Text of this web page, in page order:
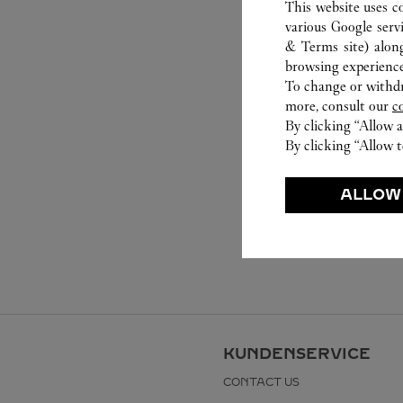
KUNDENSERVICE
CONTACT US
This website uses
various Google
& Terms site)
browsing
To change or
more, consult our
By clicking “Allow
By clicking “Allow